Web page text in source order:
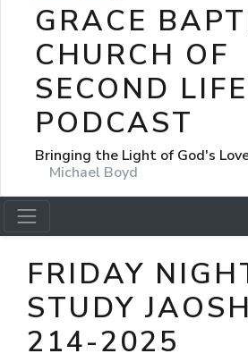
GRACE
CHURCH OF
SECOND
PODCAST
Bringing the Light of God's
Michael Boyd
FRIDAY
STUDY
214-2025